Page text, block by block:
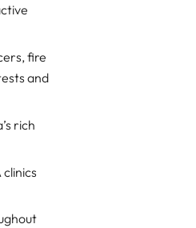
fire
and
rich